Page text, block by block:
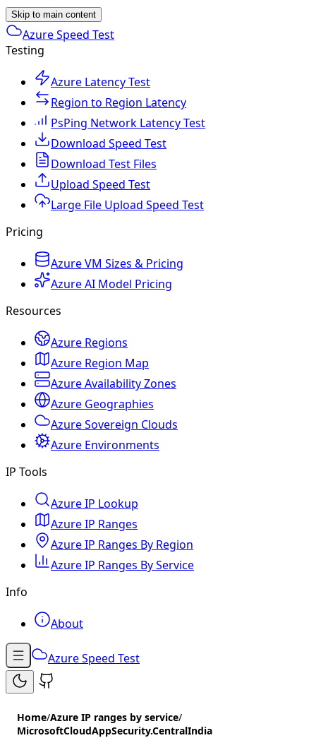
Skip to main content
Azure Speed Test
Testing
Azure Latency Test
Region to Region Latency
PsPing Network Latency Test
Download Speed Test
Download Test Files
Upload Speed Test
Large File Upload Speed Test
Pricing
Azure VM Sizes & Pricing
Azure AI Model Pricing
Resources
Azure Regions
Azure Region Map
Azure Availability Zones
Azure Geographies
Azure Sovereign Clouds
Azure Environments
IP Tools
Azure IP Lookup
Azure IP Ranges
Azure IP Ranges By Region
Azure IP Ranges By Service
Info
About
Azure Speed Test
Home/Azure IP ranges by service/
MicrosoftCloudAppSecurity.CentralIndia